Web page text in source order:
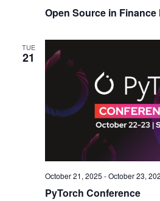
Open Source in Finance
TUE
21
PyTorch Conference
October 21, 2025 -October 23,